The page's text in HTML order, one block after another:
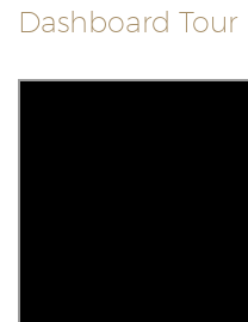
Dashboard Tour